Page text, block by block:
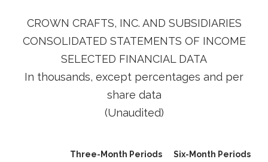
CROWN CRAFTS, INC. AND SUBSIDIARIES
CONSOLIDATED STATEMENTS OF INCOME
SELECTED FINANCIAL DATA
In thousands, except percentages and per
share data
(Unaudited)
Three-Month Periods
Six-Month Periods